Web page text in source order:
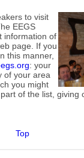
to visit
EEGS
information of
page. If you
this manner,
: your
of your area
you might
of the list, giving
Top